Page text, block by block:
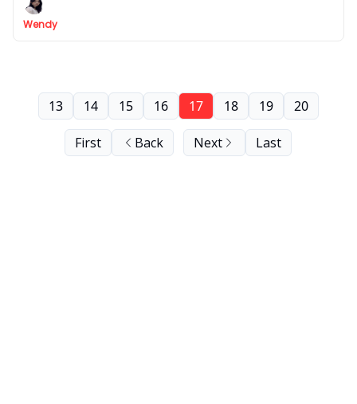
field at no cost (ads & marketing, finance, HR,...)
Wendy
First Back
13 14 15 16 17 18 19 20
Next Last